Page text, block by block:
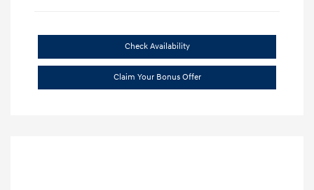
Check Availability
Claim Your Bonus Offer